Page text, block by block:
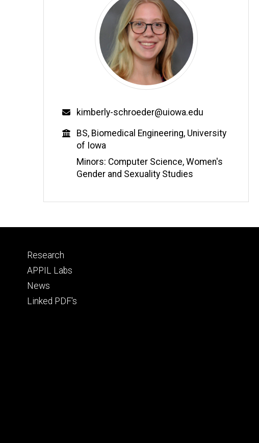
Email
kimberly-schroeder@uiowa.edu
Education
BS, Biomedical Engineering, University
of Iowa
Minors: Computer Science, Women's
Gender and Sexuality Studies
Footer
tertiary
Research
APPIL Labs
News
Linked PDF's